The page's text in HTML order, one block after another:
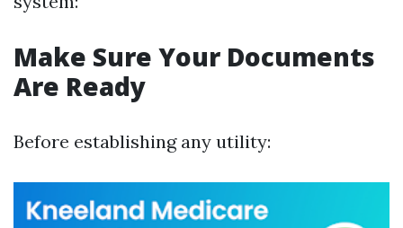
Make Sure Your Documents
Are Ready
Before establishing any utility: